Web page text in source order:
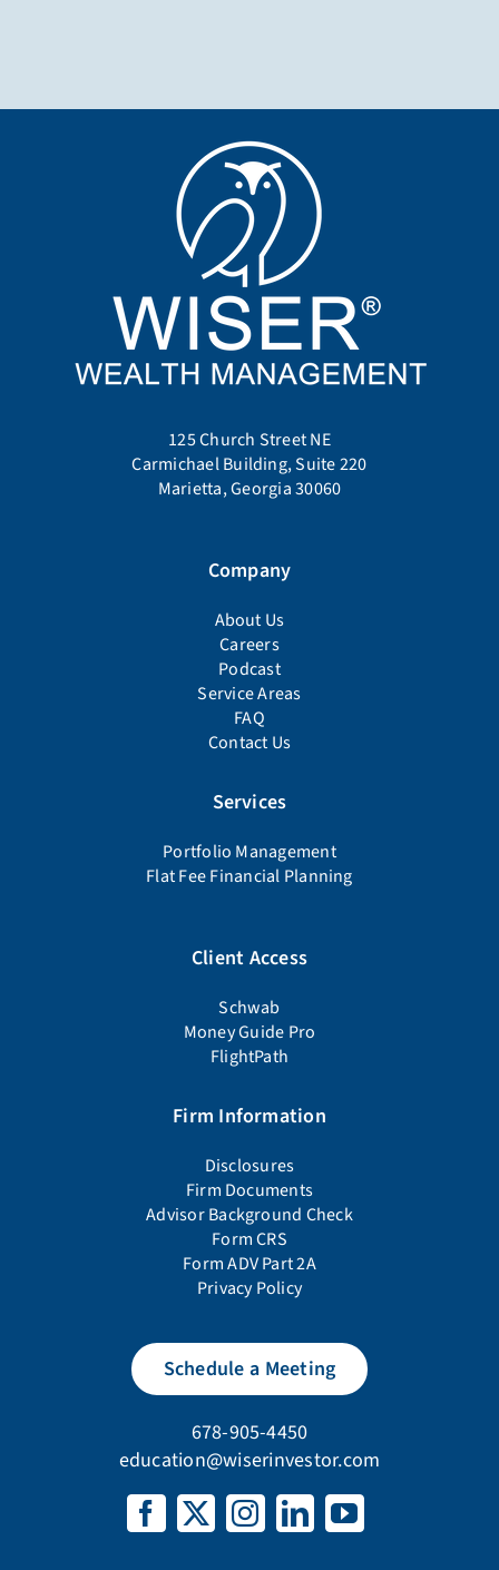
125 Church Street NE
Carmichael Building, Suite 220
Marietta, Georgia 30060
Company
About Us
Careers
Podcast
Service Areas
FAQ
Contact Us
Services
Portfolio Management
Flat Fee Financial Planning
Client Access
Schwab
Money Guide Pro
FlightPath
Firm Information
Disclosures
Firm Documents
Advisor Background Check
Form CRS
Form ADV Part 2A
Privacy Policy
Schedule a Meeting
678-905-4450
education@wiserinvestor.com